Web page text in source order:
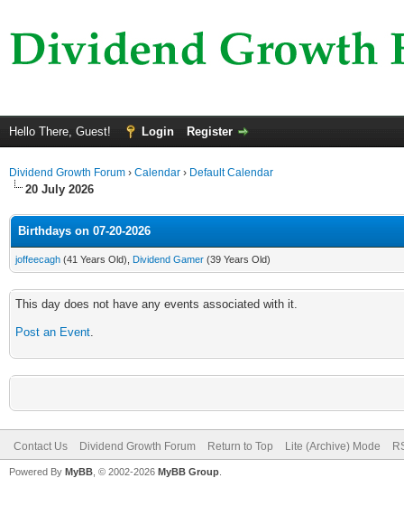
Hello There, Guest! Login Register
Dividend Growth Forum › Calendar › Default Calendar
20 July 2026
Birthdays on 07-20-2026
joffeecagh (41 Years Old), Dividend Gamer (39 Years Old)
This day does not have any events associated with it.
Post an Event.
Contact Us Dividend Growth Forum Return to Top Lite (Archive) Mode
Powered By MyBB , © 2002-2026 MyBB Group